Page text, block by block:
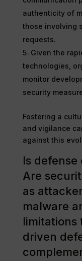
authenticity of
those involving
requests.
Given the
technologies,
monitor
security
Fostering a
and vigilance
against this
Is
Are
as
malware
limitations
driven